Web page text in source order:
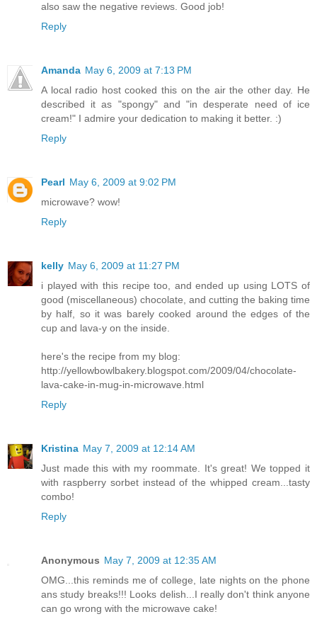
also saw the negative reviews. Good job!
Reply
Amanda May 6, 2009 at 7:13 PM
A local radio host cooked this on the air the other day. He
described it as "spongy" and "in desperate need of ice
cream!" I admire your dedication to making it better. :)
Reply
Pearl May 6, 2009 at 9:02 PM
microwave? wow!
Reply
kelly May 6, 2009 at 11:27 PM
i played with this recipe too, and ended up using LOTS of
good (miscellaneous) chocolate, and cutting the baking time
by half, so it was barely cooked around the edges of the
cup and lava-y on the inside.
here's the recipe from my blog:
http://yellowbowlbakery.blogspot.com/2009/04/chocolate-
lava-cake-in-mug-in-microwave.html
Reply
Kristina May 7, 2009 at 12:14 AM
Just made this with my roommate. It's great! We topped it
with raspberry sorbet instead of the whipped cream...tasty
combo!
Reply
Anonymous May 7, 2009 at 12:35 AM
OMG...this reminds me of college, late nights on the phone
ans study breaks!!! Looks delish...I really don't think anyone
can go wrong with the microwave cake!